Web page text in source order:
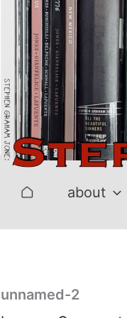
Skip
content
about
unnamed-2